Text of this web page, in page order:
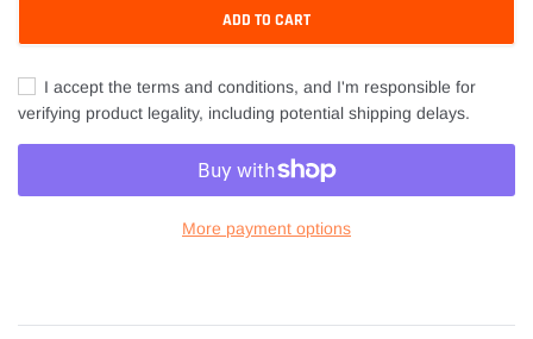
ADD TO CART
I accept the terms and conditions, and I'm responsible for
verifying product legality, including potential shipping delays.
More payment options
to